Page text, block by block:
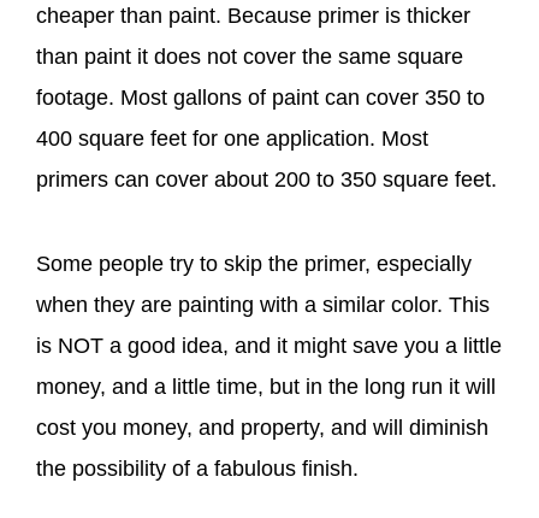
cheaper than paint. Because primer is thicker
than paint it does not cover the same square
footage. Most gallons of paint can cover 350 to
400 square feet for one application. Most
primers can cover about 200 to 350 square feet.
Some people try to skip the primer, especially
when they are painting with a similar color. This
is NOT a good idea, and it might save you a little
money, and a little time, but in the long run it will
cost you money, and property, and will diminish
the possibility of a fabulous finish.